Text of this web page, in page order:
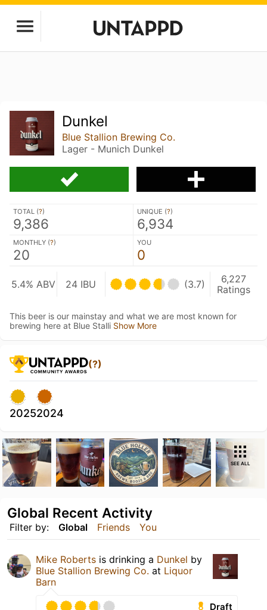
Dunkel
Blue Stallion Brewing Co.
Lager - Munich Dunkel
TOTAL (?)
9,386
UNIQUE (?)
6,934
MONTHLY (?)
20
YOU
0
5.4% ABV 24 IBU (3.7)
6,227
Ratings
This beer is our mainstay and what we are most known for
brewing here at Blue Stalli Show More
(?)
20252024
SEE ALL
Filter by: Global Friends You
Global Recent Activity
Mike Roberts is drinking a Dunkel by
Blue Stallion Brewing Co. at Liquor
Barn
Draft